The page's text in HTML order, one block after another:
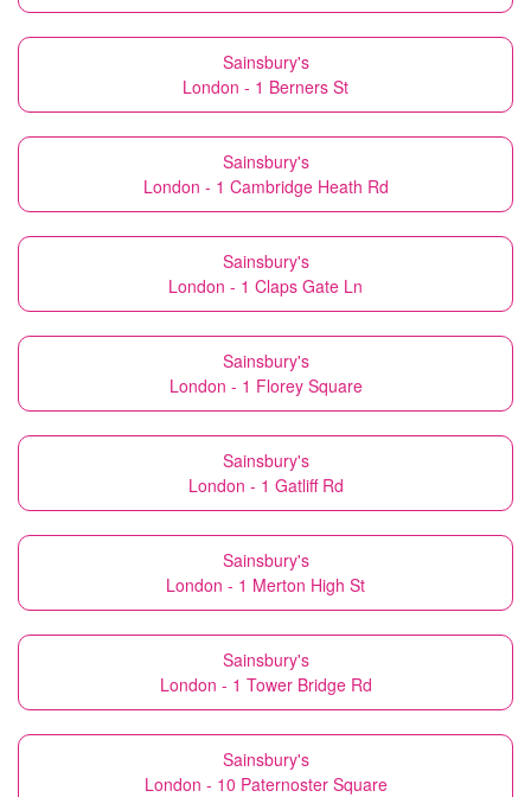
Sainsbury's
London - 1 Berners St
Sainsbury's
London - 1 Cambridge Heath Rd
Sainsbury's
London - 1 Claps Gate Ln
Sainsbury's
London - 1 Florey Square
Sainsbury's
London - 1 Gatliff Rd
Sainsbury's
London - 1 Merton High St
Sainsbury's
London - 1 Tower Bridge Rd
Sainsbury's
London - 10 Paternoster Square